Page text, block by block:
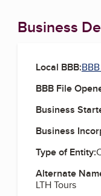
Business
Local BBB:
BBB File
Business
Business
Type of Entity:
Alternate
LTH Tours